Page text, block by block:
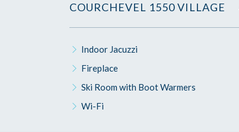
COURCHEVEL 1550 VILLAGE
Indoor Jacuzzi
Fireplace
Ski Room with Boot Warmers
Wi-Fi